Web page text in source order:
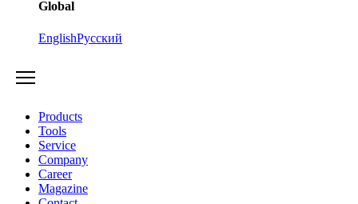
Global
EnglishРусский
Products
Tools
Service
Company
Career
Magazine